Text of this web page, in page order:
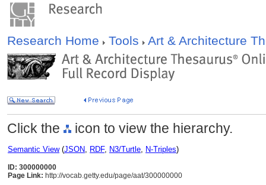
Research Home Tools Art & Architecture
Click the icon to view the hierarchy.
Semantic View(JSON, RDF, N3/Turtle, N-Triples)
ID: 300000000
Page Link: http://vocab.getty.edu/page/aat/300000000